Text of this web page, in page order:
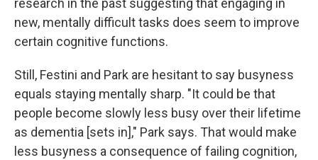
research in the past suggesting that engaging in
new, mentally difficult tasks does seem to improve
certain cognitive functions.
Still, Festini and Park are hesitant to say busyness
equals staying mentally sharp. "It could be that
people become slowly less busy over their lifetime
as dementia [sets in]," Park says. That would make
less busyness a consequence of failing cognition,